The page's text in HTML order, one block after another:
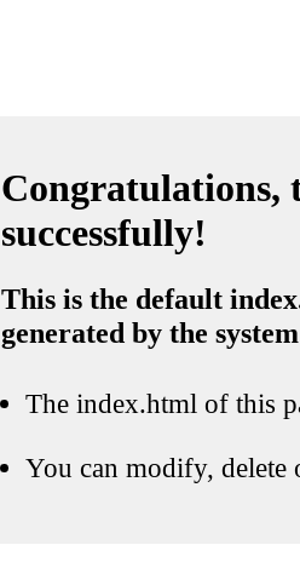
Congratulations,
successfully!
This is the default
generated by the system
The index.html of this
You can modify, delete